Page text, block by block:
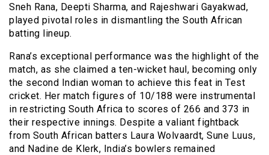
Sneh Rana, Deepti Sharma, and Rajeshwari Gayakwad,
played pivotal roles in dismantling the South African
batting lineup.
Rana’s exceptional performance was the highlight of the
match, as she claimed a ten-wicket haul, becoming only
the second Indian woman to achieve this feat in Test
cricket. Her match figures of 10/188 were instrumental
in restricting South Africa to scores of 266 and 373 in
their respective innings. Despite a valiant fightback
from South African batters Laura Wolvaardt, Sune Luus,
and Nadine de Klerk, India’s bowlers remained